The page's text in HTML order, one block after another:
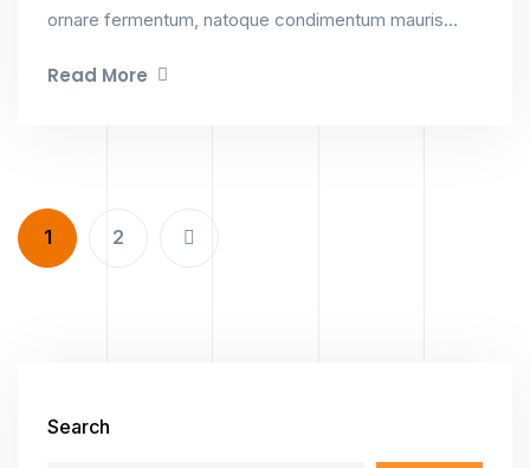
ornare fermentum, natoque condimentum mauris...
Read More
1 2
Search